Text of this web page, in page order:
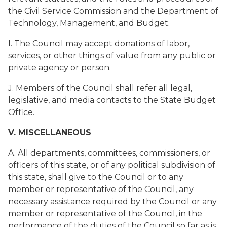
the Civil Service Commission and the Department of
Technology, Management, and Budget.
I. The Council may accept donations of labor,
services, or other things of value from any public or
private agency or person.
J. Members of the Council shall refer all legal,
legislative, and media contacts to the State Budget
Office.
V. MISCELLANEOUS
A. All departments, committees, commissioners, or
officers of this state, or of any political subdivision of
this state, shall give to the Council or to any
member or representative of the Council, any
necessary assistance required by the Council or any
member or representative of the Council, in the